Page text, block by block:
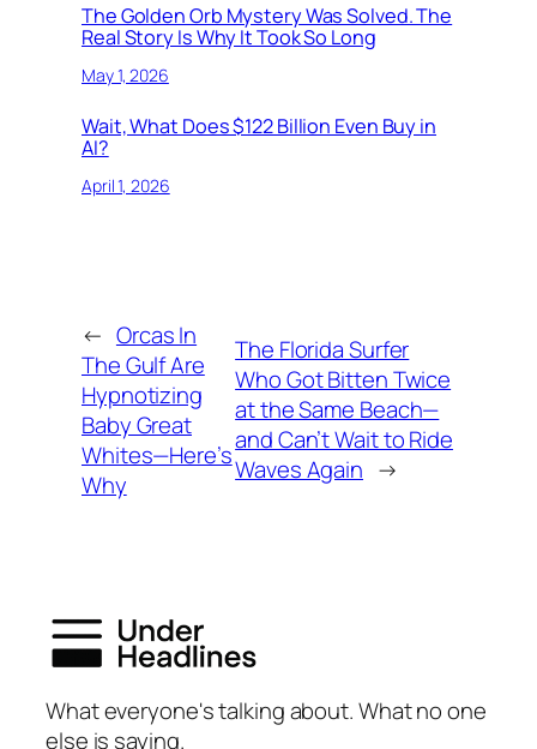
The Golden Orb Mystery Was Solved. The
Real Story Is Why It Took So Long
May 1, 2026
Wait, What Does $122 Billion Even Buy in
AI?
April 1, 2026
← Orcas In
The Gulf Are
Hypnotizing
Baby Great
Whites—Here’s
Why
The Florida Surfer
Who Got Bitten Twice
at the Same Beach—
and Can’t Wait to Ride
Waves Again →
What everyone's talking about. What no one
else is saying.